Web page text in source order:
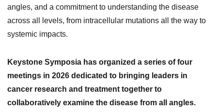
angles, and a commitment to understanding the disease
across all levels, from intracellular mutations all the way to
systemic impacts.
Keystone Symposia has organized a series of four
meetings in 2026 dedicated to bringing leaders in
cancer research and treatment together to
collaboratively examine the disease from all angles.